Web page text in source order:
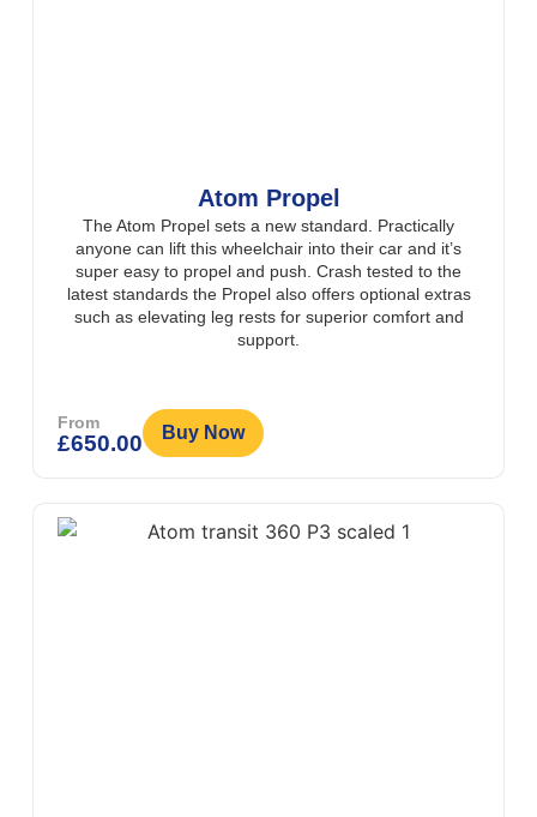
Atom Propel
The Atom Propel sets a new standard. Practically
anyone can lift this wheelchair into their car and it’s
super easy to propel and push. Crash tested to the
latest standards the Propel also offers optional extras
such as elevating leg rests for superior comfort and
support.
From
£650.00 Buy Now